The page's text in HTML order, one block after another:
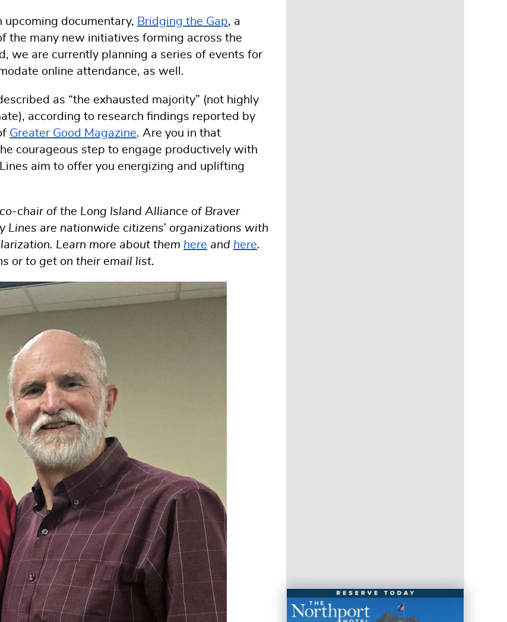
documentary, Bridging the Gap, a
the many new initiatives forming across the
we are currently planning a series of events for
online attendance, as well.
as “the exhausted majority” (not highly
according to research findings reported by
Greater Good Magazine. Are you in that
courageous step to engage productively with
aim to offer you energizing and uplifting
chair of the Long Island Alliance of Braver
are nationwide citizens’ organizations with
Learn more about them here and here.
or to get on their email list.